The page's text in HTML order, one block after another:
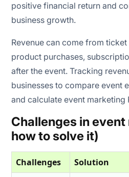
positive financial return and
business growth.
Revenue can come from
product purchases,
after the event. Tracking
businesses to compare event
and calculate event marketing
Challenges in
how to solve it)
Challenges Solution